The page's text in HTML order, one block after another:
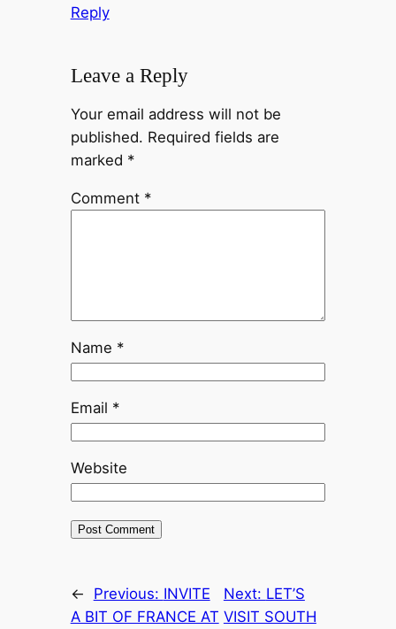
Reply
Leave a Reply
Your email address will not be
published. Required fields are
marked *
Comment *
Name *
Email *
Website
← Previous: INVITE
A BIT OF FRANCE AT
Next: LET’S
VISIT SOUTH